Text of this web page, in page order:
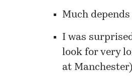
Much
I was
look for very
at Manchester